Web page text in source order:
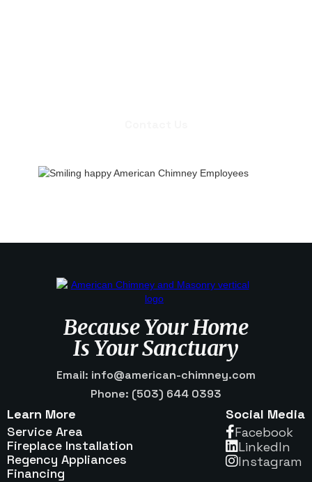
Because Your Home
Is Your Sanctuary
Email: info@american-chimney.com
Phone: (503) 644 0393
Learn More
Service Area
Fireplace Installation
Regency Appliances
Financing
Social Media
Facebook
Linkedln
Instagram